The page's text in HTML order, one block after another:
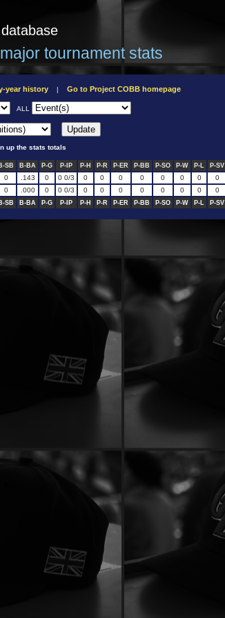
tournament stats
year history| Go to Project COBB homepage
ALL
up the stats totals
B-SB B-BA P-G P-IP P-H P-R P-ER P-BB P-SO P-W P-L P-SV
0 .143 0 0 0/3 0 0 0 0 0 0 0 0
0 .000 0 0 0/3 0 0 0 0 0 0 0 0
B-SB B-BA P-G P-IP P-H P-R P-ER P-BB P-SO P-W P-L P-SV